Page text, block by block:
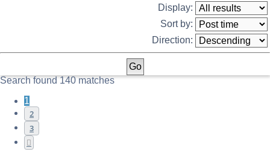
Display:
Sort by:
Direction:
Search found 140 matches
1
2
3